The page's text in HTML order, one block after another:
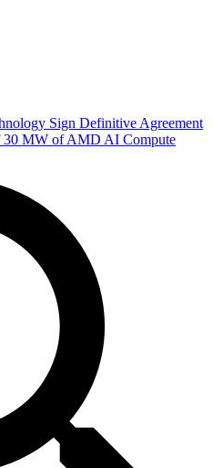
Sign Definitive Agreement
30 MW of AMD AI Compute